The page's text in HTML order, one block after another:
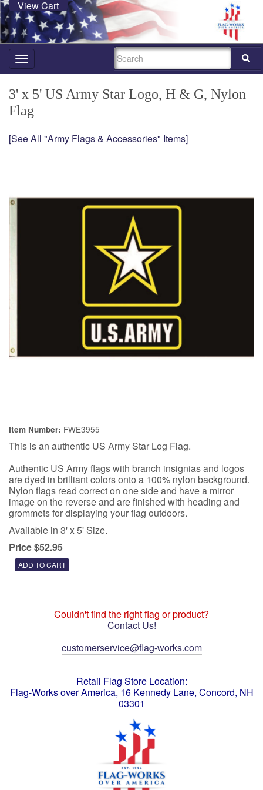
View Cart
Toggle
navigation
SEARCH
3' x 5' US Army Star Logo, H & G, Nylon
Flag
[See All "Army Flags & Accessories" Items]
Item Number: FWE3955
This is an authentic US Army Star Log Flag.
Authentic US Army flags with branch insignias and logos
are dyed in brilliant colors onto a 100% nylon background.
Nylon flags read correct on one side and have a mirror
image on the reverse and are finished with heading and
grommets for displaying your flag outdoors.
Available in 3' x 5' Size.
Price $52.95
Couldn't find the right flag or product?
Contact Us!
customerservice@flag-works.com
Retail Flag Store Location:
Flag-Works over America, 16 Kennedy Lane, Concord, NH
03301